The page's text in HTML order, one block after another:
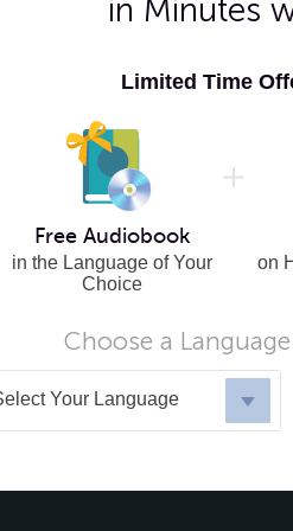
in Minutes
Limited Time
Free Audiobook
in the Language of Your
Choice
on
Choose a
Your Language